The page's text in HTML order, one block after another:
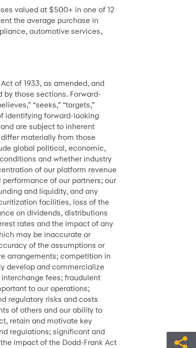
valued at $500+ in one of 12
the average purchase in
automotive services,
of 1933, as amended, and
by those sections. Forward-
“seeks,” “targets,”
identifying forward-looking
are subject to inherent
materially from those
global political, economic,
and whether industry
of our platform revenue
of our partners; our
and liquidity, and any
facilities, loss of the
on dividends, distributions
rates and the impact of any
may be inaccurate or
of the assumptions or
arrangements; competition in
develop and commercialize
fees; fraudulent
to our operations;
regulatory risks and costs
of others and our ability to
retain and motivate key
regulations; significant and
impact of the Dodd-Frank Act